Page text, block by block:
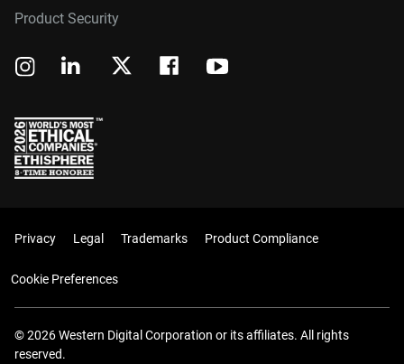
Product Security
Privacy Legal Trademarks Product Compliance
Cookie Preferences
© 2026 Western Digital Corporation or its affiliates. All rights
reserved.